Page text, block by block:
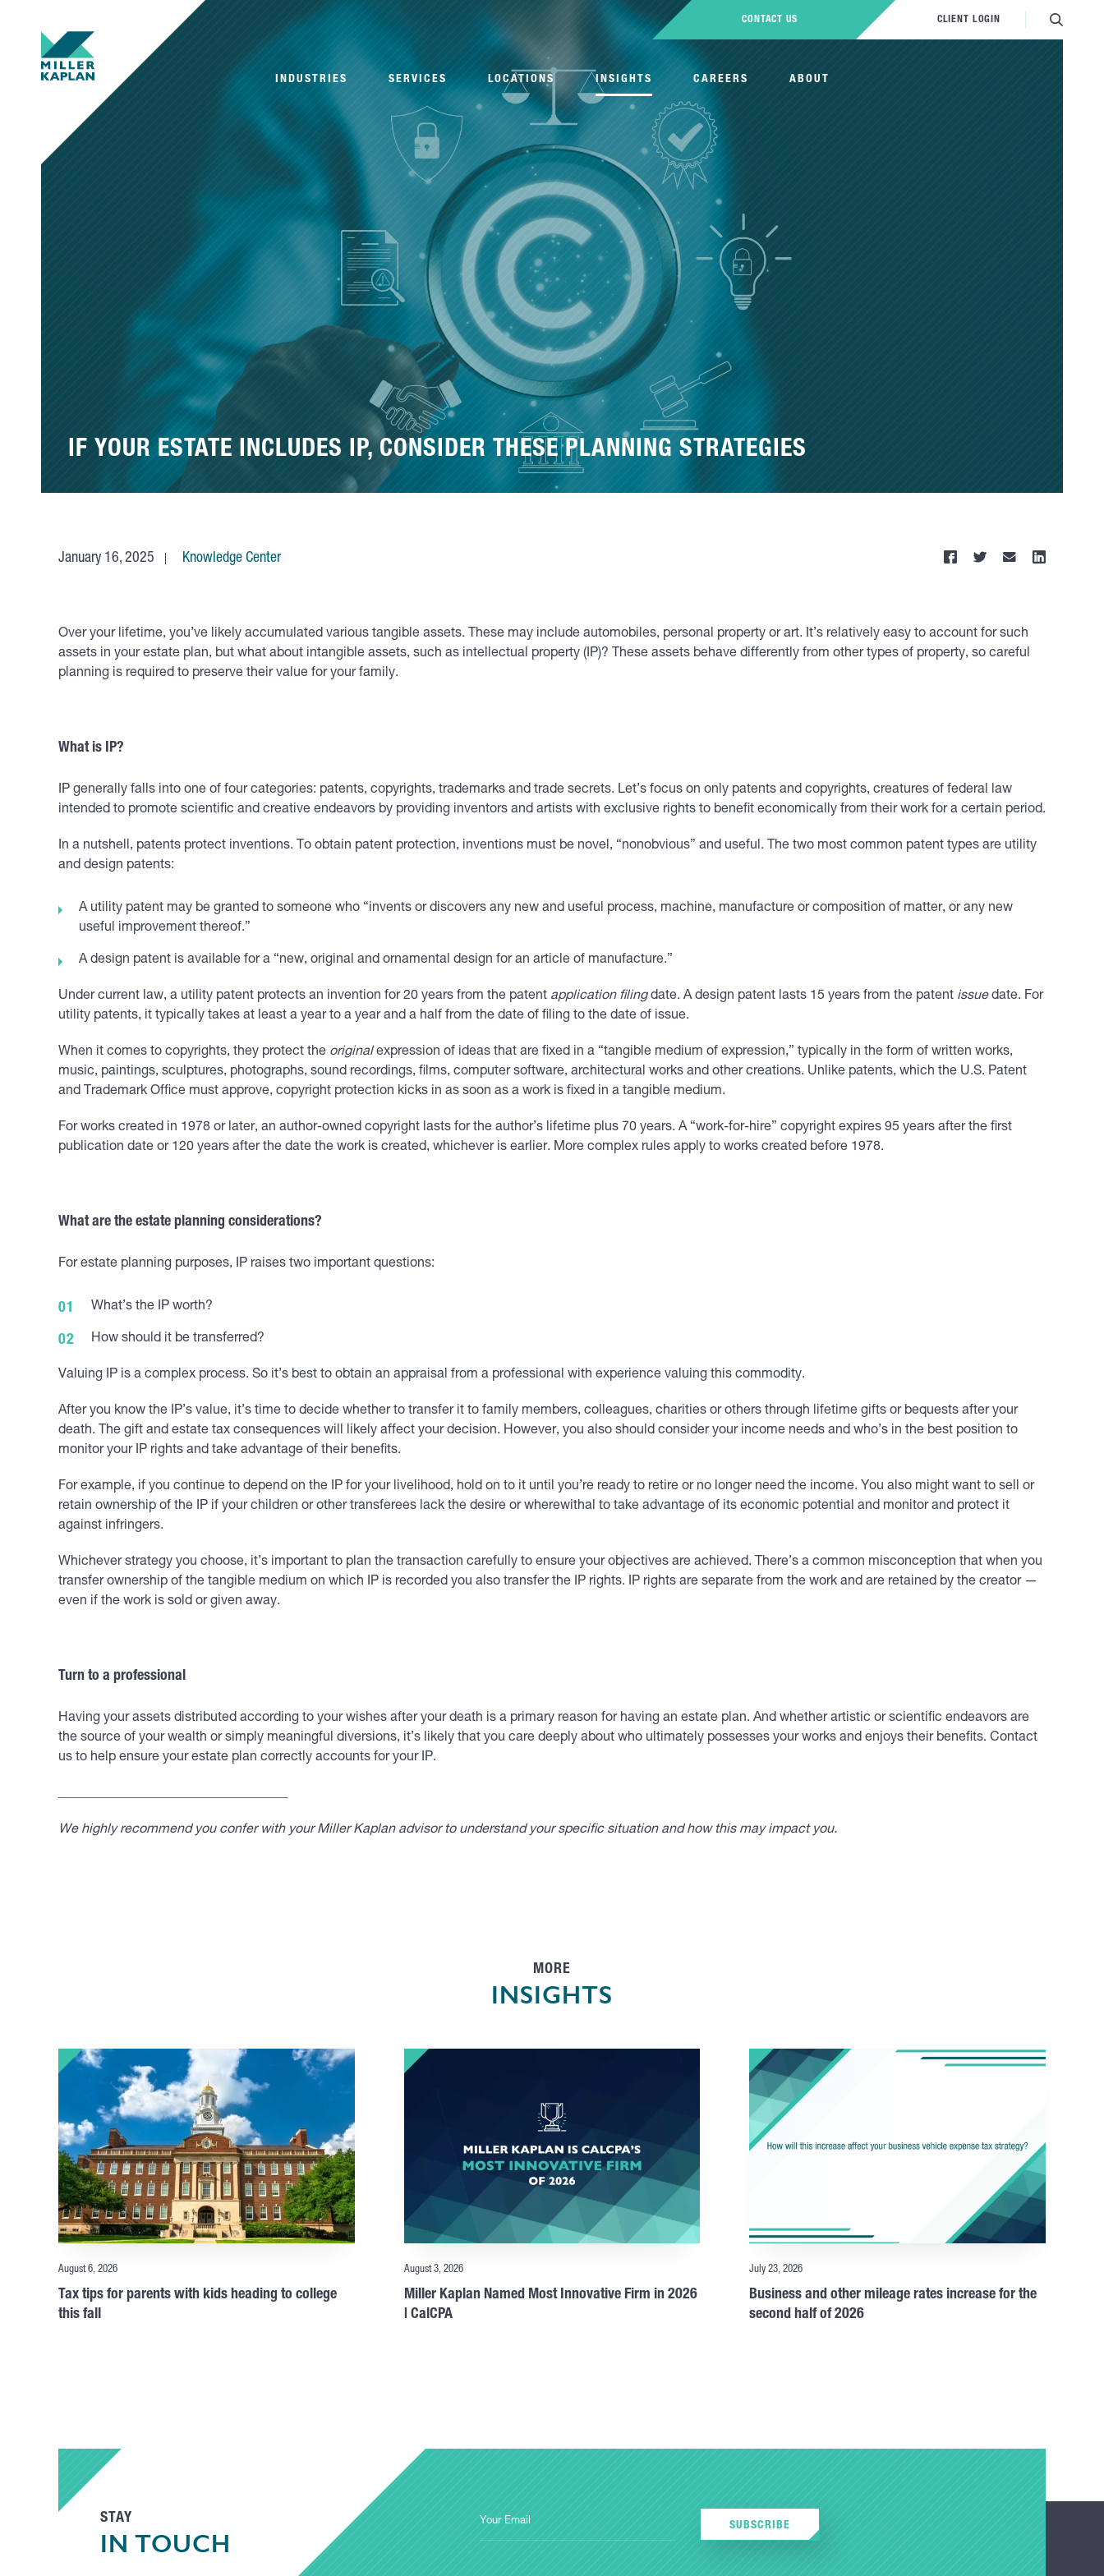
INDUSTRIES SERVICES LOCATIONS INSIGHTS CAREERS ABOUT
CONTACT US CLIENT LOGIN
IF YOUR ESTATE INCLUDES IP, CONSIDER THESE PLANNING STRATEGIES
January 16, 2025 Knowledge Center
Over your lifetime, you’ve likely accumulated various tangible assets. These may include automobiles, personal property or art. It’s relatively easy to account for such
assets in your estate plan, but what about intangible assets, such as intellectual property (IP)? These assets behave differently from other types of property, so careful
planning is required to preserve their value for your family.
What is IP?
IP generally falls into one of four categories: patents, copyrights, trademarks and trade secrets. Let’s focus on only patents and copyrights, creatures of federal law
intended to promote scientific and creative endeavors by providing inventors and artists with exclusive rights to benefit economically from their work for a certain period.
In a nutshell, patents protect inventions. To obtain patent protection, inventions must be novel, “nonobvious” and useful. The two most common patent types are utility
and design patents:
A utility patent may be granted to someone who “invents or discovers any new and useful process, machine, manufacture or composition of matter, or any new
useful improvement thereof.”
A design patent is available for a “new, original and ornamental design for an article of manufacture.”
Under current law, a utility patent protects an invention for 20 years from the patent application filingdate. A design patent lasts 15 years from the patent issuedate. For
utility patents, it typically takes at least a year to a year and a half from the date of filing to the date of issue.
When it comes to copyrights, they protect the originalexpression of ideas that are fixed in a “tangible medium of expression,” typically in the form of written works,
music, paintings, sculptures, photographs, sound recordings, films, computer software, architectural works and other creations. Unlike patents, which the U.S. Patent
and Trademark Office must approve, copyright protection kicks in as soon as a work is fixed in a tangible medium.
For works created in 1978 or later, an author-owned copyright lasts for the author’s lifetime plus 70 years. A “work-for-hire” copyright expires 95 years after the first
publication date or 120 years after the date the work is created, whichever is earlier. More complex rules apply to works created before 1978.
What are the estate planning considerations?
For estate planning purposes, IP raises two important questions:
What’s the IP worth?
How should it be transferred?
Valuing IP is a complex process. So it’s best to obtain an appraisal from a professional with experience valuing this commodity.
After you know the IP’s value, it’s time to decide whether to transfer it to family members, colleagues, charities or others through lifetime gifts or bequests after your
death. The gift and estate tax consequences will likely affect your decision. However, you also should consider your income needs and who’s in the best position to
monitor your IP rights and take advantage of their benefits.
For example, if you continue to depend on the IP for your livelihood, hold on to it until you’re ready to retire or no longer need the income. You also might want to sell or
retain ownership of the IP if your children or other transferees lack the desire or wherewithal to take advantage of its economic potential and monitor and protect it
against infringers.
Whichever strategy you choose, it’s important to plan the transaction carefully to ensure your objectives are achieved. There’s a common misconception that when you
transfer ownership of the tangible medium on which IP is recorded you also transfer the IP rights. IP rights are separate from the work and are retained by the creator —
even if the work is sold or given away.
Turn to a professional
Having your assets distributed according to your wishes after your death is a primary reason for having an estate plan. And whether artistic or scientific endeavors are
the source of your wealth or simply meaningful diversions, it’s likely that you care deeply about who ultimately possesses your works and enjoys their benefits. Contact
us to help ensure your estate plan correctly accounts for your IP.
We highly recommend you confer with your Miller Kaplan advisor to understand your specific situation and how this may impact you.
MORE
INSIGHTS
August 6, 2026
Tax tips for parents with kids heading to college
this fall
August 3, 2026
Miller Kaplan Named Most Innovative Firm in 2026
| CalCPA
July 23, 2026
Business and other mileage rates increase for the
second half of 2026
STAY
IN TOUCH
SUBSCRIBE